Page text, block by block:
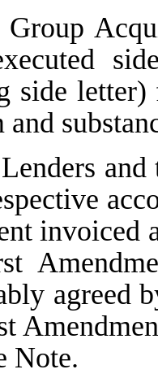
side letter)
invoiced
agreed
Note.